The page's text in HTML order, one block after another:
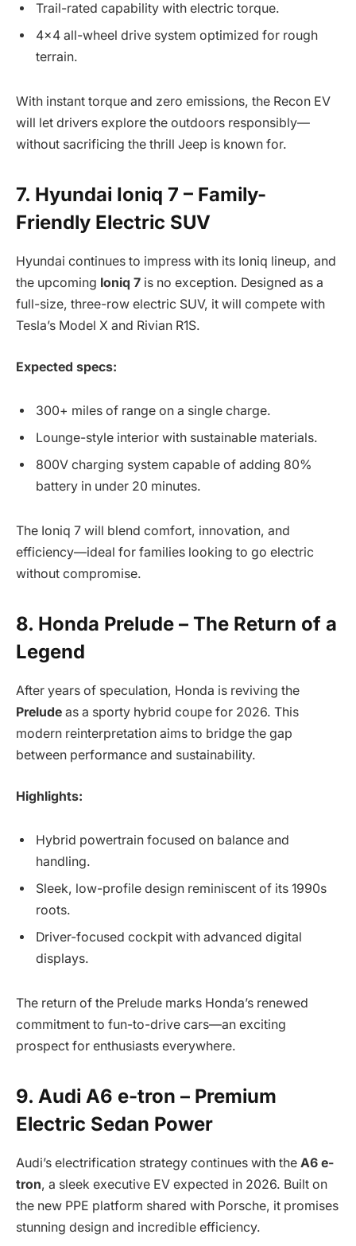
Trail-rated capability with electric torque.
4×4 all-wheel drive system optimized for rough
terrain.
With instant torque and zero emissions, the Recon EV
will let drivers explore the outdoors responsibly—
without sacrificing the thrill Jeep is known for.
7. Hyundai Ioniq 7 – Family-
Friendly Electric SUV
Hyundai continues to impress with its Ioniq lineup, and
the upcoming Ioniq 7 is no exception. Designed as a
full-size, three-row electric SUV, it will compete with
Tesla’s Model X and Rivian R1S.
Expected specs:
300+ miles of range on a single charge.
Lounge-style interior with sustainable materials.
800V charging system capable of adding 80%
battery in under 20 minutes.
The Ioniq 7 will blend comfort, innovation, and
efficiency—ideal for families looking to go electric
without compromise.
8. Honda Prelude – The Return of a
Legend
After years of speculation, Honda is reviving the
Prelude as a sporty hybrid coupe for 2026. This
modern reinterpretation aims to bridge the gap
between performance and sustainability.
Highlights:
Hybrid powertrain focused on balance and
handling.
Sleek, low-profile design reminiscent of its 1990s
roots.
Driver-focused cockpit with advanced digital
displays.
The return of the Prelude marks Honda’s renewed
commitment to fun-to-drive cars—an exciting
prospect for enthusiasts everywhere.
9. Audi A6 e-tron – Premium
Electric Sedan Power
Audi’s electrification strategy continues with the A6 e-
tron, a sleek executive EV expected in 2026. Built on
the new PPE platform shared with Porsche, it promises
stunning design and incredible efficiency.